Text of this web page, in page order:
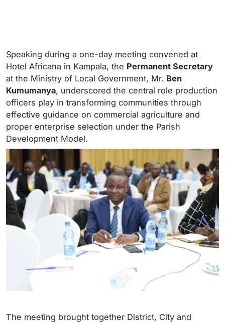
Speaking during a one-day meeting convened at
Hotel Africana in Kampala, the Permanent Secretary
at the Ministry of Local Government, Mr. Ben
Kumumanya, underscored the central role production
officers play in transforming communities through
effective guidance on commercial agriculture and
proper enterprise selection under the Parish
Development Model.
The meeting brought together District, City and